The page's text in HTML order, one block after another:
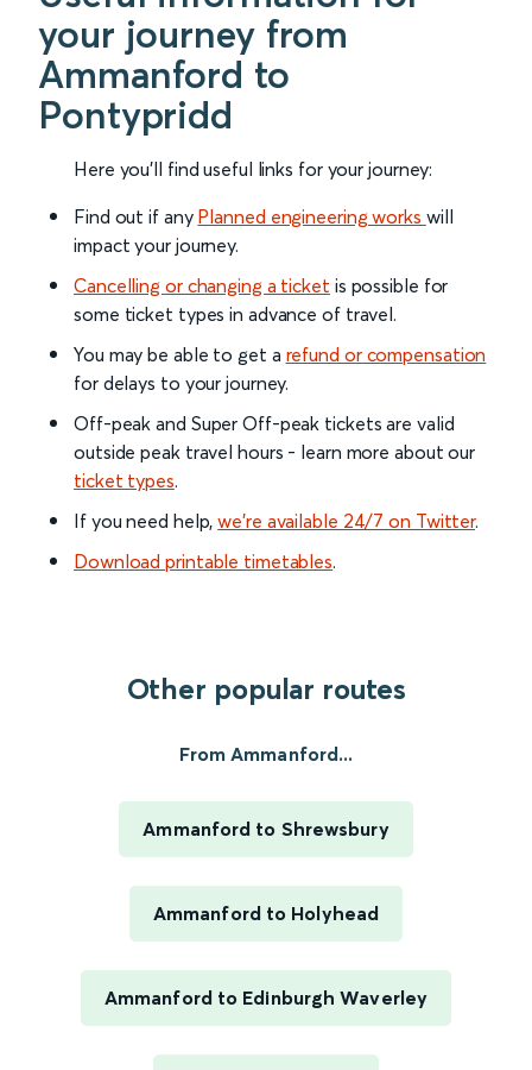
your journey from
Ammanford to
Pontypridd
Here you'll find useful links for your journey:
Find out if any Planned engineering works will
impact your journey.
Cancelling or changing a ticket is possible for
some ticket types in advance of travel.
You may be able to get a refund or compensation
for delays to your journey.
Off-peak and Super Off-peak tickets are valid
outside peak travel hours - learn more about our
ticket types.
If you need help,we’re available 24/7 on Twitter.
Download printable timetables.
Other popular routes
From Ammanford...
Ammanford to Shrewsbury
Ammanford to Holyhead
Ammanford to Edinburgh Waverley